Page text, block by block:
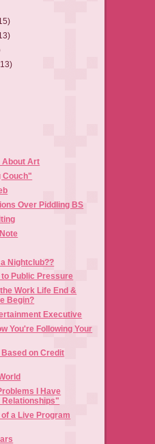
About Art
Couch"
Over Piddling BS
Nightclub??
Public Pressure
Work Life End &
Begin?
Executive
You're Following Your
on Credit
I Have
Relationships"
a Live Program